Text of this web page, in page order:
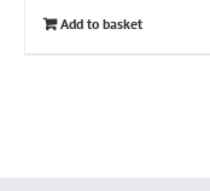
Add to basket